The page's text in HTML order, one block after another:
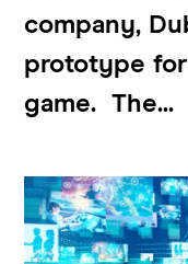
company,
prototype for
game. The...